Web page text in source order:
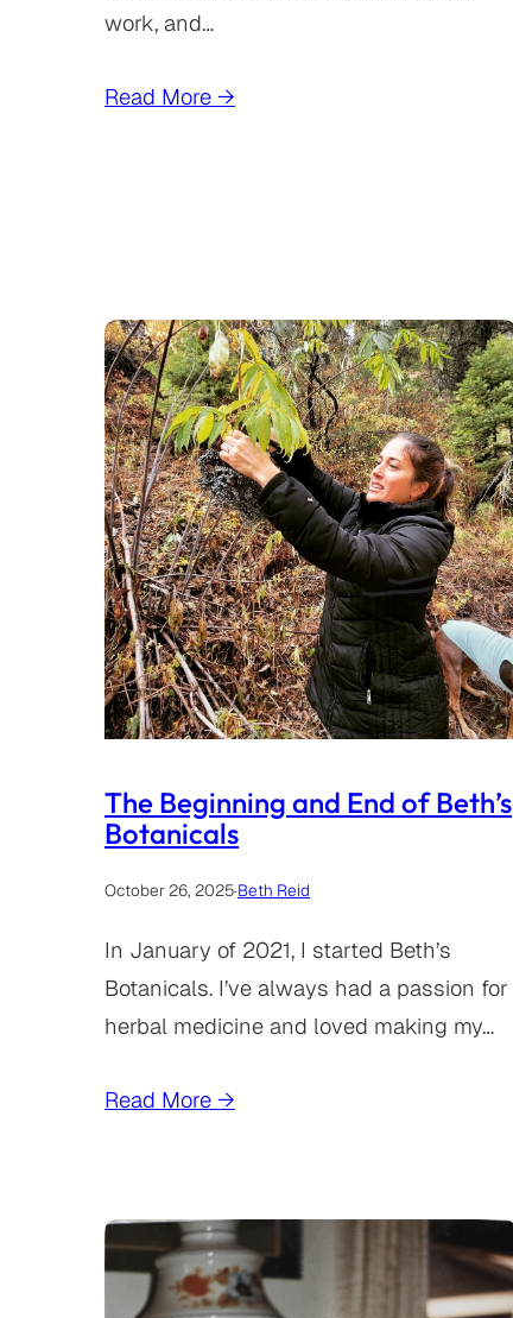
work, and…
Read More →
The Beginning and End of Beth’s
Botanicals
October 26, 2025·Beth Reid
In January of 2021, I started Beth’s
Botanicals. I’ve always had a passion for
herbal medicine and loved making my…
Read More →